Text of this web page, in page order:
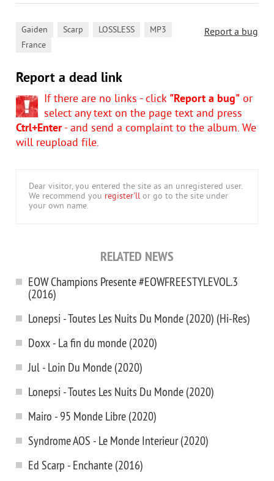
Report a bug
Gaiden Scarp LOSSLESS MP3
France
Report a dead link
If there are no links - click "Report a bug" or
select any text on the page text and press
Ctrl+Enter- and send a complaint to the album. We
will reupload file.
Dear visitor, you entered the site as an unregistered user.
We recommend you register'll or go to the site under
your own name.
RELATED NEWS
EOW Champions Presente #EOWFREESTYLEVOL.3
(2016)
Lonepsi - Toutes Les Nuits Du Monde (2020) (Hi-Res)
Doxx - La fin du monde (2020)
Jul - Loin Du Monde (2020)
Lonepsi - Toutes Les Nuits Du Monde (2020)
Mairo - 95 Monde Libre (2020)
Syndrome AOS - Le Monde Interieur (2020)
Ed Scarp - Enchante (2016)